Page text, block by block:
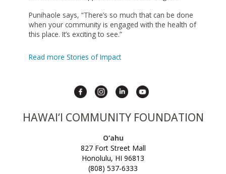
Punihaole says, “There’s so much that can be done
when your community is engaged with the health of
this place. It’s exciting to see.”
Read more Stories of Impact
HAWAI‘I COMMUNITY FOUNDATION
O‘ahu
827 Fort Street Mall
Honolulu, HI 96813
(808) 537-6333